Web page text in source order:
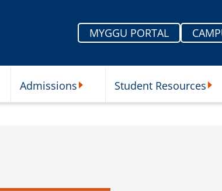
MYGGU PORTAL
Admissions Student Resources